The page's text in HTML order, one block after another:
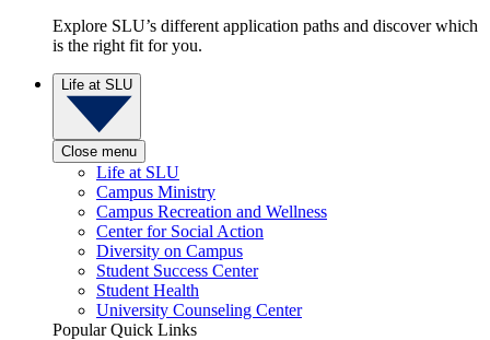
Explore SLU’s different application paths and discover which
is the right fit for you.
Life at SLU
Close menu
Life at SLU
Campus Ministry
Campus Recreation and Wellness
Center for Social Action
Diversity on Campus
Student Success Center
Student Health
University Counseling Center
Popular Quick Links